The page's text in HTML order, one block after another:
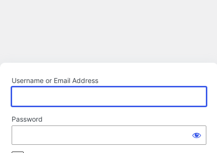
Username or Email Address
Password